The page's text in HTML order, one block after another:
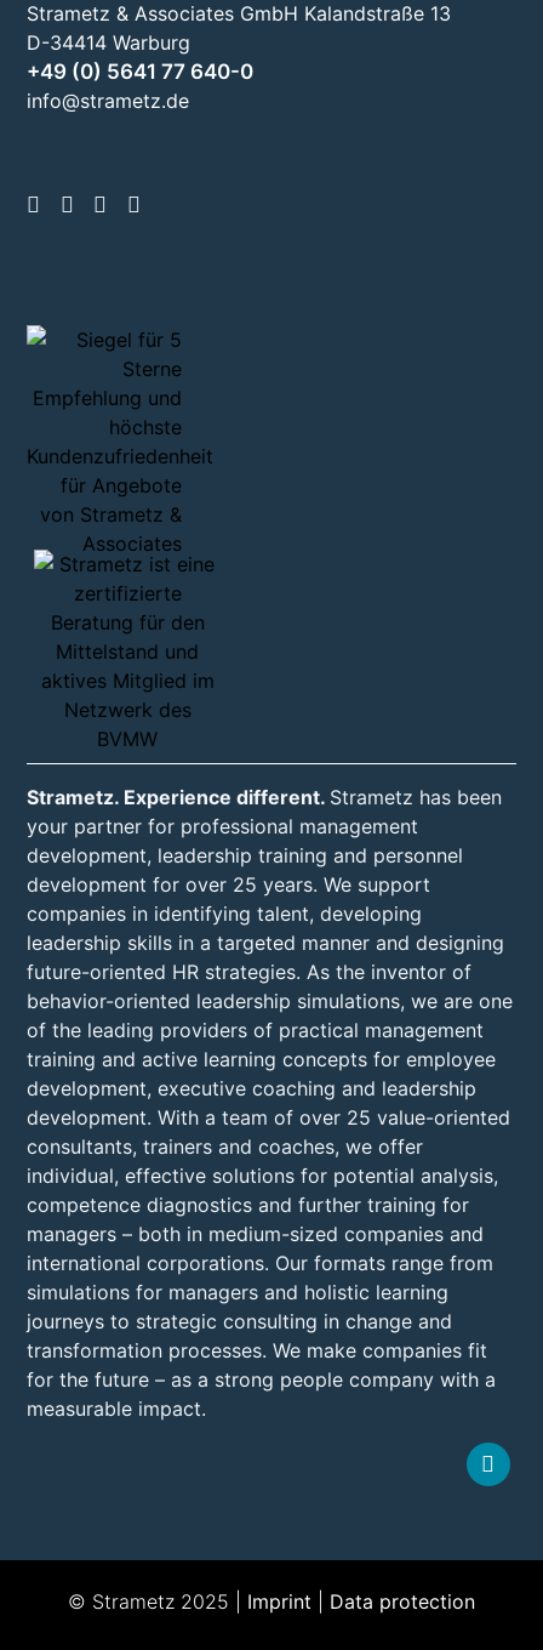
Strametz & Associates GmbH Kalandstraße 13
D-34414 Warburg
+49 (0) 5641 77 640-0
info@strametz.de
Strametz. Experience different. Strametz has been
your partner for professional management
development, leadership training and personnel
development for over 25 years. We support
companies in identifying talent, developing
leadership skills in a targeted manner and designing
future-oriented HR strategies. As the inventor of
behavior-oriented leadership simulations, we are one
of the leading providers of practical management
training and active learning concepts for employee
development, executive coaching and leadership
development. With a team of over 25 value-oriented
consultants, trainers and coaches, we offer
individual, effective solutions for potential analysis,
competence diagnostics and further training for
managers – both in medium-sized companies and
international corporations. Our formats range from
simulations for managers and holistic learning
journeys to strategic consulting in change and
transformation processes. We make companies fit
for the future – as a strong people company with a
measurable impact.
© Strametz 2025 | Imprint Data protection